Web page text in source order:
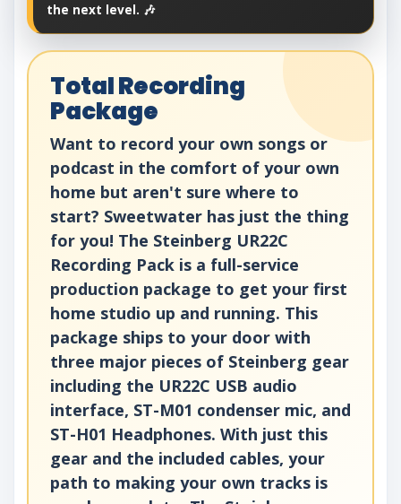
the next level. 🎶
Total Recording
Package
Want to record your own songs or
podcast in the comfort of your own
home but aren't sure where to
start? Sweetwater has just the thing
for you! The Steinberg UR22C
Recording Pack is a full-service
production package to get your first
home studio up and running. This
package ships to your door with
three major pieces of Steinberg gear
including the UR22C USB audio
interface, ST-M01 condenser mic, and
ST-H01 Headphones. With just this
gear and the included cables, your
path to making your own tracks is